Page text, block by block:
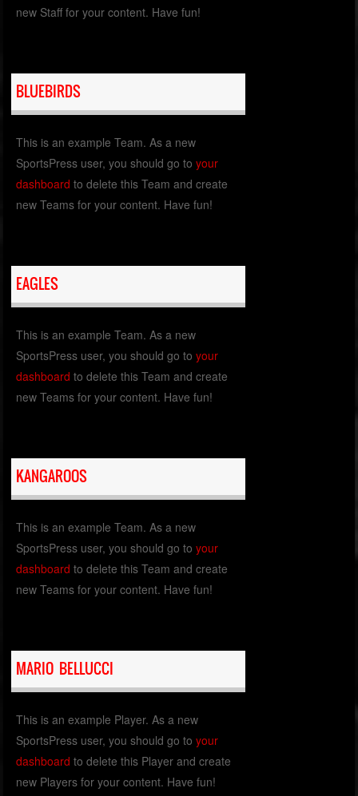
new Staff for your content. Have fun!
BLUEBIRDS
This is an example Team. As a new
SportsPress user, you should go toyour
dashboard to delete this Team and create
new Teams for your content. Have fun!
EAGLES
This is an example Team. As a new
SportsPress user, you should go toyour
dashboard to delete this Team and create
new Teams for your content. Have fun!
KANGAROOS
This is an example Team. As a new
SportsPress user, you should go toyour
dashboard to delete this Team and create
new Teams for your content. Have fun!
MARIO BELLUCCI
This is an example Player. As a new
SportsPress user, you should go toyour
dashboard to delete this Player and create
new Players for your content. Have fun!